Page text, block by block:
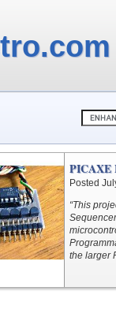
PICAXE
Posted
“This
the larger